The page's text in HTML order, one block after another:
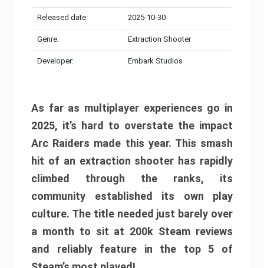
Released date: 2025-10-30
Genre: Extraction Shooter
Developer: Embark Studios
As far as multiplayer experiences go in
2025, it’s hard to overstate the impact
Arc Raiders made this year. This smash
hit of an extraction shooter has rapidly
climbed through the ranks, its
community established its own play
culture. The title needed just barely over
a month to sit at 200k Steam reviews
and reliably feature in the top 5 of